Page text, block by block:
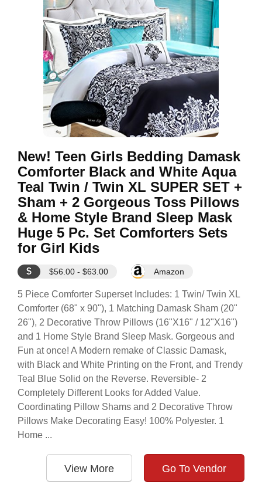
New! Teen Girls Bedding Damask
Comforter Black and White Aqua
Teal Twin / Twin XL SUPER SET +
Sham + 2 Gorgeous Toss Pillows
& Home Style Brand Sleep Mask
Huge 5 Pc. Set Comforters Sets
for Girl Kids
$ $56.00 - $63.00 Amazon
5 Piece Comforter Superset Includes: 1 Twin/ Twin XL
Comforter (68" x 90"), 1 Matching Damask Sham (20"
26"), 2 Decorative Throw Pillows (16"X16" / 12"X16")
and 1 Home Style Brand Sleep Mask. Gorgeous and
Fun at once! A Modern remake of Classic Damask,
with Black and White Printing on the Front, and Trendy
Teal Blue Solid on the Reverse. Reversible- 2
Completely Different Looks for Added Value.
Coordinating Pillow Shams and 2 Decorative Throw
Pillows Make Decorating Easy! 100% Polyester. 1
Home ...
View More Go To Vendor